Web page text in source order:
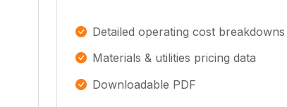
Detailed operating cost breakdowns
Materials & utilities pricing data
Downloadable PDF